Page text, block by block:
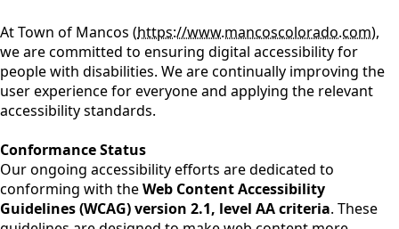
At Town of Mancos (https://www.mancoscolorado.com),
we are committed to ensuring digital accessibility for
people with disabilities. We are continually improving the
user experience for everyone and applying the relevant
accessibility standards.
Conformance Status
Our ongoing accessibility efforts are dedicated to
conforming with theWeb Content Accessibility
Guidelines (WCAG) version 2.1, level AA criteria. These